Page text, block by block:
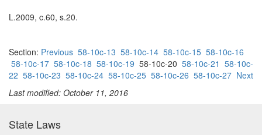
L.2009, c.60, s.20.
Section: Previous 58-10c-13 58-10c-14 58-10c-15 58-10c-16
58-10c-17 58-10c-18 58-10c-19 58-10c-20 58-10c-21 58-10c-
22 58-10c-23 58-10c-24 58-10c-25 58-10c-26 58-10c-27 Next
Last modified: October 11, 2016
State Laws